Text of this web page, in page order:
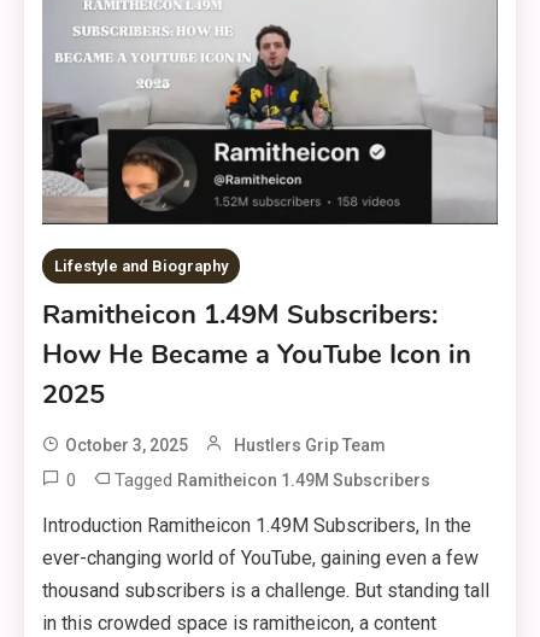
Lifestyle and Biography
Ramitheicon 1.49M Subscribers:
How He Became a YouTube Icon in
2025
October 3, 2025 Hustlers Grip Team
0 Tagged Ramitheicon 1.49M Subscribers
Introduction Ramitheicon 1.49M Subscribers, In the
ever-changing world of YouTube, gaining even a few
thousand subscribers is a challenge. But standing tall
in this crowded space is ramitheicon, a content